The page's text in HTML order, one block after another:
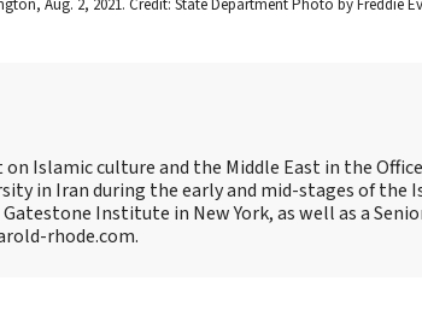
Aug. 2, 2021. Credit: State Department Photo by Freddie
on Islamic culture and the Middle East in the
in Iran during the early and mid-stages of the
Institute in New York, as well as a
rhode.com.